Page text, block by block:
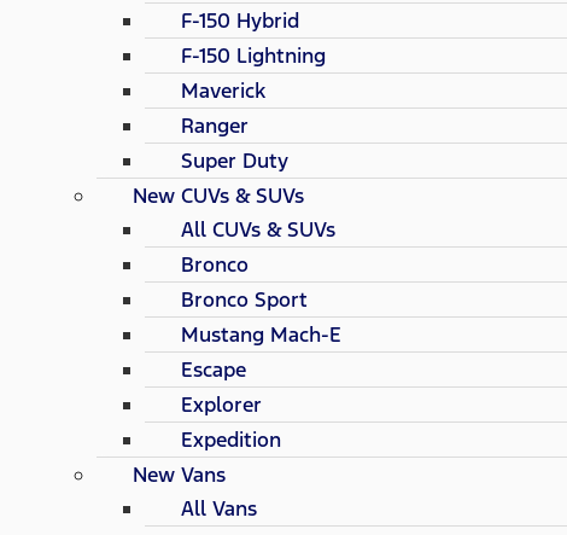
F-150 Hybrid
F-150 Lightning
Maverick
Ranger
Super Duty
New CUVs & SUVs
All CUVs & SUVs
Bronco
Bronco Sport
Mustang Mach-E
Escape
Explorer
Expedition
New Vans
All Vans